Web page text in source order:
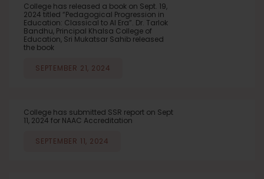
College has released a book on Sept. 19,
2024 titled “Pedagogical Progression in
Education: Classical to AI Era”. Dr. Tarlok
Bandhu, Principal Khalsa College of
Education, Sri Mukatsar Sahib released
the book
SEPTEMBER 21, 2024
College has submitted SSR report on Sept
11, 2024 for NAAC Accreditation
SEPTEMBER 11, 2024